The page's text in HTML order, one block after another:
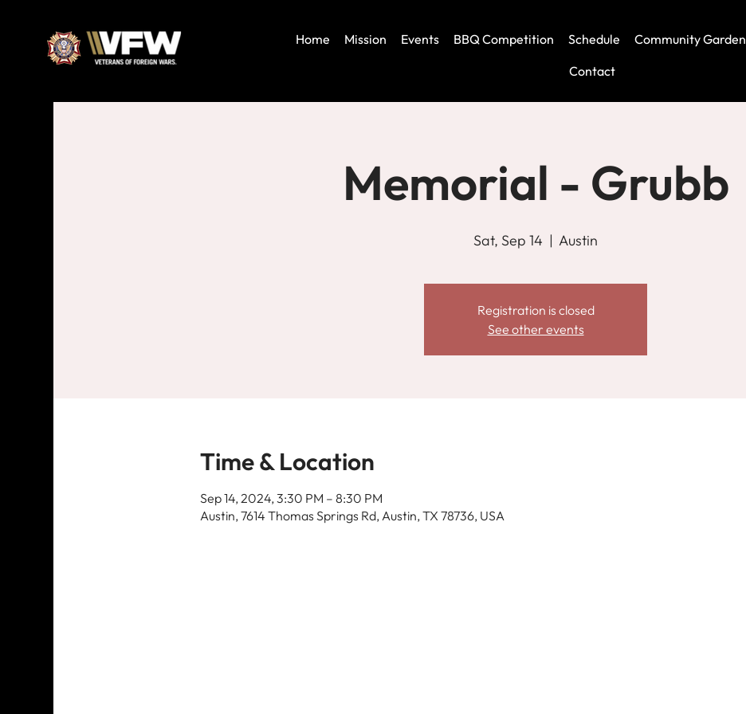
Home Mission Events BBQ Competition Schedule Community Garden
Contact
Memorial - Grubb
Sat, Sep 14
  |
Austin
Registration is closed
See other events
Time & Location
Sep 14, 2024, 3:30 PM – 8:30 PM
Austin, 7614 Thomas Springs Rd, Austin, TX 78736, USA